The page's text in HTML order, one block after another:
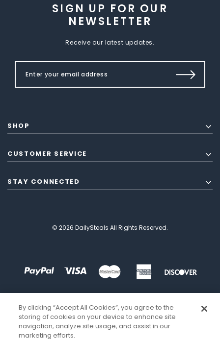
SIGN UP FOR OUR
NEWSLETTER
Receive our latest updates.
SHOP
CUSTOMER SERVICE
STAY CONNECTED
© 2026 DailySteals All Rights Reserved.
By clicking “Accept All Cookies”, you agree to the
storing of cookies on your device to enhance site
navigation, analyze site usage, and assist in our
marketing efforts.